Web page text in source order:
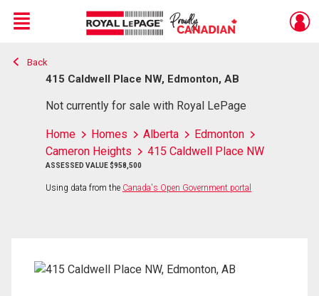
Live
En Direct
Menu
Back
415 Caldwell Place NW, Edmonton, AB
Not currently for sale with Royal LePage
Home Homes Alberta
Edmonton
Cameron Heights
415 Caldwell Place NW
ASSESSED VALUE $958,500
Using data from the Canada's Open Government portal